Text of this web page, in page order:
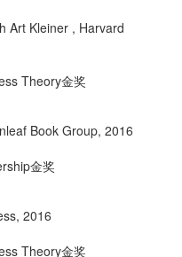
Art Kleiner , Harvard
Theory金奖
Book Group, 2016
金奖
, 2016
Theory金奖